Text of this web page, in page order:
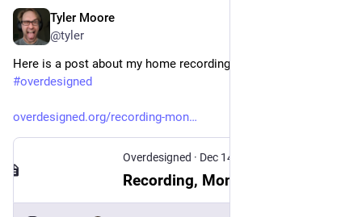
Tyler Moore
@tyler
Here is a post about my home recording configuration:
#overdesigned
overdesigned.org/recording-mon
Overdesigned · Dec 14, 2025